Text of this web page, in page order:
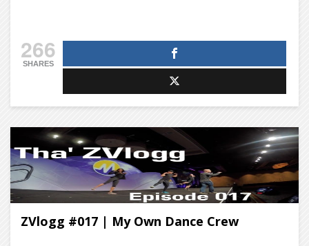
266
SHARES
ZVlogg #017 | My Own Dance Crew